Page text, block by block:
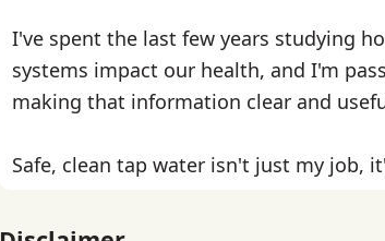
I've spent the last few years studying
systems impact our health, and I'm
making that information clear and
Safe, clean tap water isn't just my job,